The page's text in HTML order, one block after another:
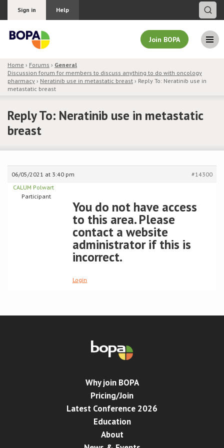
Sign in Help
Join BOPA
Join BOPA
Why join BOPA
Pricing
Education
About BOPA
Home › Forums › General
Discussion forum for members to discuss anything to do with oncology
pharmacy › Neratinib use in metastatic breast › Reply To: Neratinib use in
metastatic breast
Reply To: Neratinib use in metastatic
breast
06/05/2021 at 3:40 pm
#14300
CALUM Polwart
Participant
You do not have access
to this area. Please
contact a website
administrator if this is
incorrect.
Login
Why join BOPA
Pricing/Join
Latest Conference 2026
Education
About